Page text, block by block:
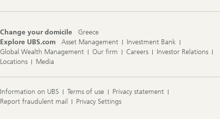
Change your domicile
Greece
Explore UBS.com
Asset Management
Investment Bank
Global Wealth Management
Our firm Careers
Investor Relations
Locations
Media
Information on UBS Terms of use
Privacy statement
Report fraudulent mail
Privacy Settings